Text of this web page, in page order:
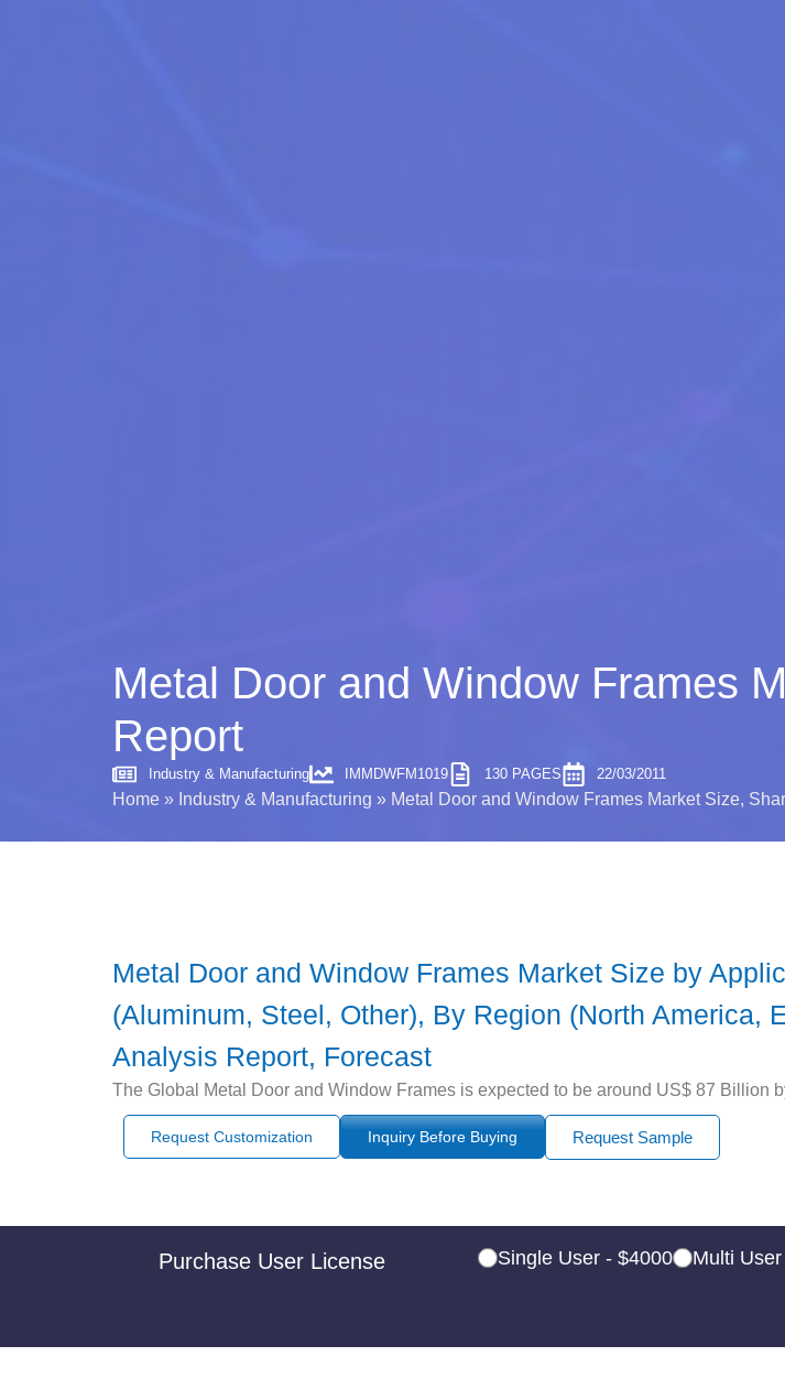
Metal Door and Window Frames
Report
Industry & Manufacturing IMMDWFM1019 130 PAGES 22/03/2011
Home » Industry & Manufacturing » Metal Door and Window Frames Market Size,
Metal Door and Window Frames Market Size by
(Aluminum, Steel, Other), By Region (North America,
Analysis Report, Forecast
The Global Metal Door and Window Frames is expected to be around US$ 87 Billion
Request Customization Inquiry Before Buying Request Sample
Purchase User License Single User - $4000 Multi